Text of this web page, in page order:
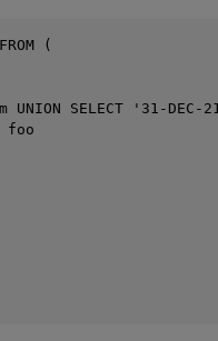
(
SELECT '31-DEC-
foo